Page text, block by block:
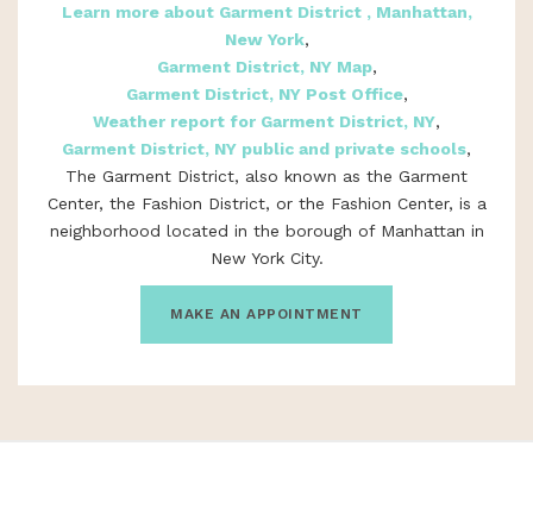
Learn more about Garment District , Manhattan,
New York,
Garment District, NY Map,
Garment District, NY Post Office,
Weather report for Garment District, NY,
Garment District, NY public and private schools,
The Garment District, also known as the Garment
Center, the Fashion District, or the Fashion Center, is a
neighborhood located in the borough of Manhattan in
New York City.
MAKE AN APPOINTMENT